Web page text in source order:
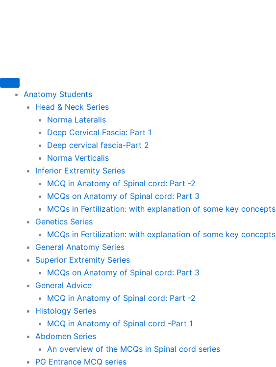
Anatomy Students
Head & Neck Series
Norma Lateralis
Deep Cervical Fascia: Part 1
Deep cervical fascia-Part 2
Norma Verticalis
Inferior Extremity Series
MCQ in Anatomy of Spinal cord: Part -2
MCQs on Anatomy of Spinal cord: Part 3
MCQs in Fertilization: with explanation of some key concepts
Genetics Series
MCQs in Fertilization: with explanation of some key concepts
General Anatomy Series
Superior Extremity Series
MCQs on Anatomy of Spinal cord: Part 3
General Advice
MCQ in Anatomy of Spinal cord: Part -2
Histology Series
MCQ in Anatomy of Spinal cord -Part 1
Abdomen Series
An overview of the MCQs in Spinal cord series
PG Entrance MCQ series